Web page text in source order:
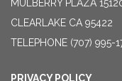
MULBERRY PLAZA
CLEARLAKE CA 95422
TELEPHONE (707) 995-
PRIVACY POLICY